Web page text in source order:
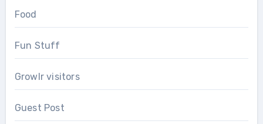
Food
Fun Stuff
Growlr visitors
Guest Post